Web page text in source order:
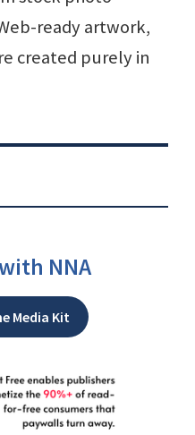
ready artwork,
created purely in
NNA
Media Kit